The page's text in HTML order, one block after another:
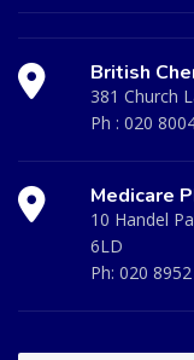
British
381 Church
Ph : 020
Medicare
10 Handel
6LD
Ph: 020